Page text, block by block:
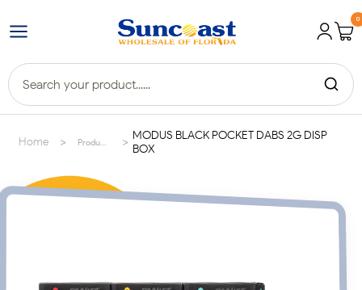
0
Home Products >
MODUS BLACK POCKET DABS 2G DISP
BOX